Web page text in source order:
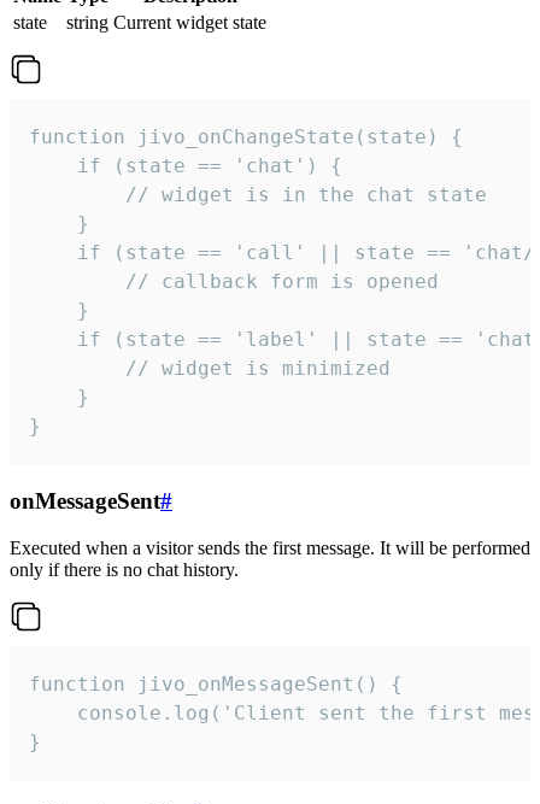
state
string Current widget state
function jivo_onChangeState(state) {
    if (state == 'chat') {
        // widget is in the chat state
    }
if (state == 'call' || state ==
        // callback form is opened
    }
if (state == 'label' || state ==
        // widget is minimized
    }
}
onMessageSent#
Executed when a visitor sends the first message. It will be performed
only if there is no chat history.
function jivo_onMessageSent() {
console.log('Client sent the first
}